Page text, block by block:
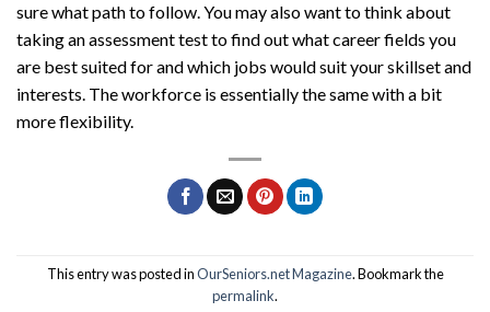
sure what path to follow. You may also want to think about
taking an assessment test to find out what career fields you
are best suited for and which jobs would suit your skillset and
interests. The workforce is essentially the same with a bit
more flexibility.
This entry was posted inOurSeniors.net Magazine. Bookmark the
permalink.